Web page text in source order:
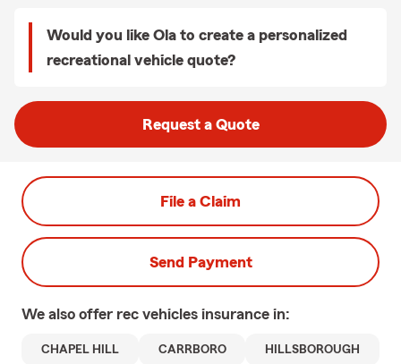
Would you like Ola to create a personalized
recreational vehicle quote?
Request a Quote
File a Claim
Send Payment
We also offer rec vehicles insurance in:
CHAPEL HILL CARRBORO HILLSBOROUGH